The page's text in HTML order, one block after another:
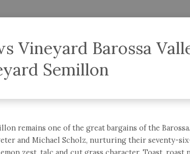
Vineyard Barossa
Semillon
remains one of the great bargains of the
and Michael Scholz, nurturing their seventy-